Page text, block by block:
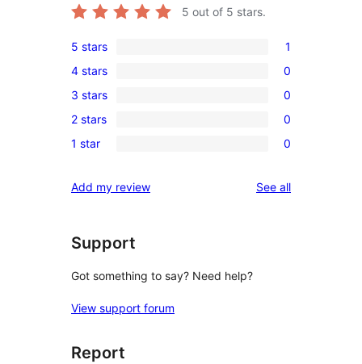
5 out of 5 stars.
1
5-
star
review
5 stars 1
0
4-
star
reviews
4 stars 0
0
3-
star
3 stars 0
0
2-
reviews
2 stars 0
0
star
1 star 0
Add my review See allreviews
Support
Got something to say? Need help?
View support forum
Report